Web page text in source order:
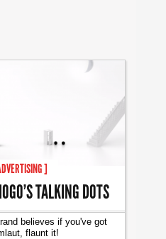
]
TALKING DOTS
believes if you've got
flaunt it!